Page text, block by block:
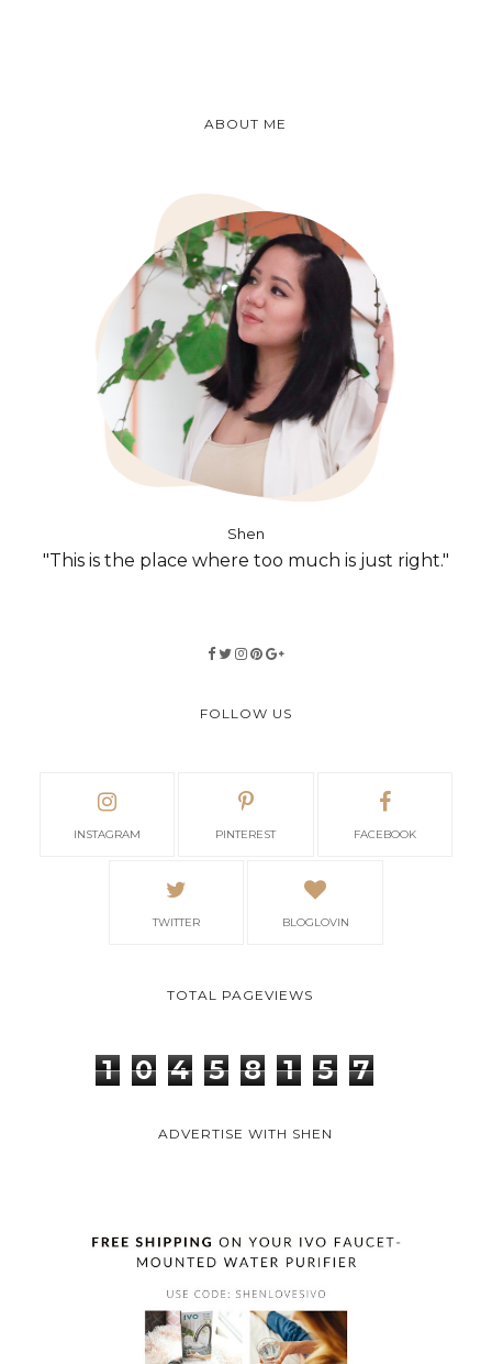
ABOUT ME
Shen
"This is the place where too much is just right."
FOLLOW US
INSTAGRAM PINTEREST FACEBOOK
TWITTER BLOGLOVIN
TOTAL PAGEVIEWS
1 0 4 5 8 1 5 7
ADVERTISE WITH SHEN